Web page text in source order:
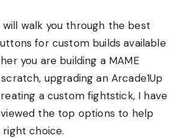
will walk you through the best
for custom builds available
you are building a MAME
upgrading an Arcade1Up
a custom fightstick, I have
the top options to help
choice.